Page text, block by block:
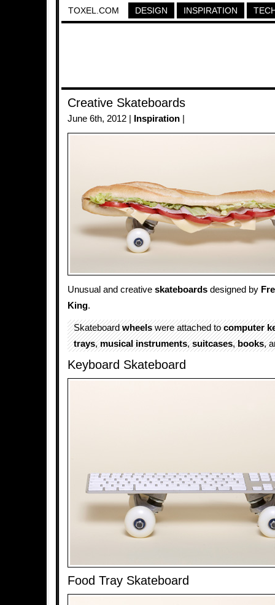
TOXEL.COM DESIGN INSPIRATION
Creative Skateboards
June 6th, 2012 | Inspiration
Unusual and creative skateboards designed by
King.
Skateboardwheelswere attached tocomputer
trays,musical instruments,suitcases,books,
Keyboard Skateboard
Food Tray Skateboard